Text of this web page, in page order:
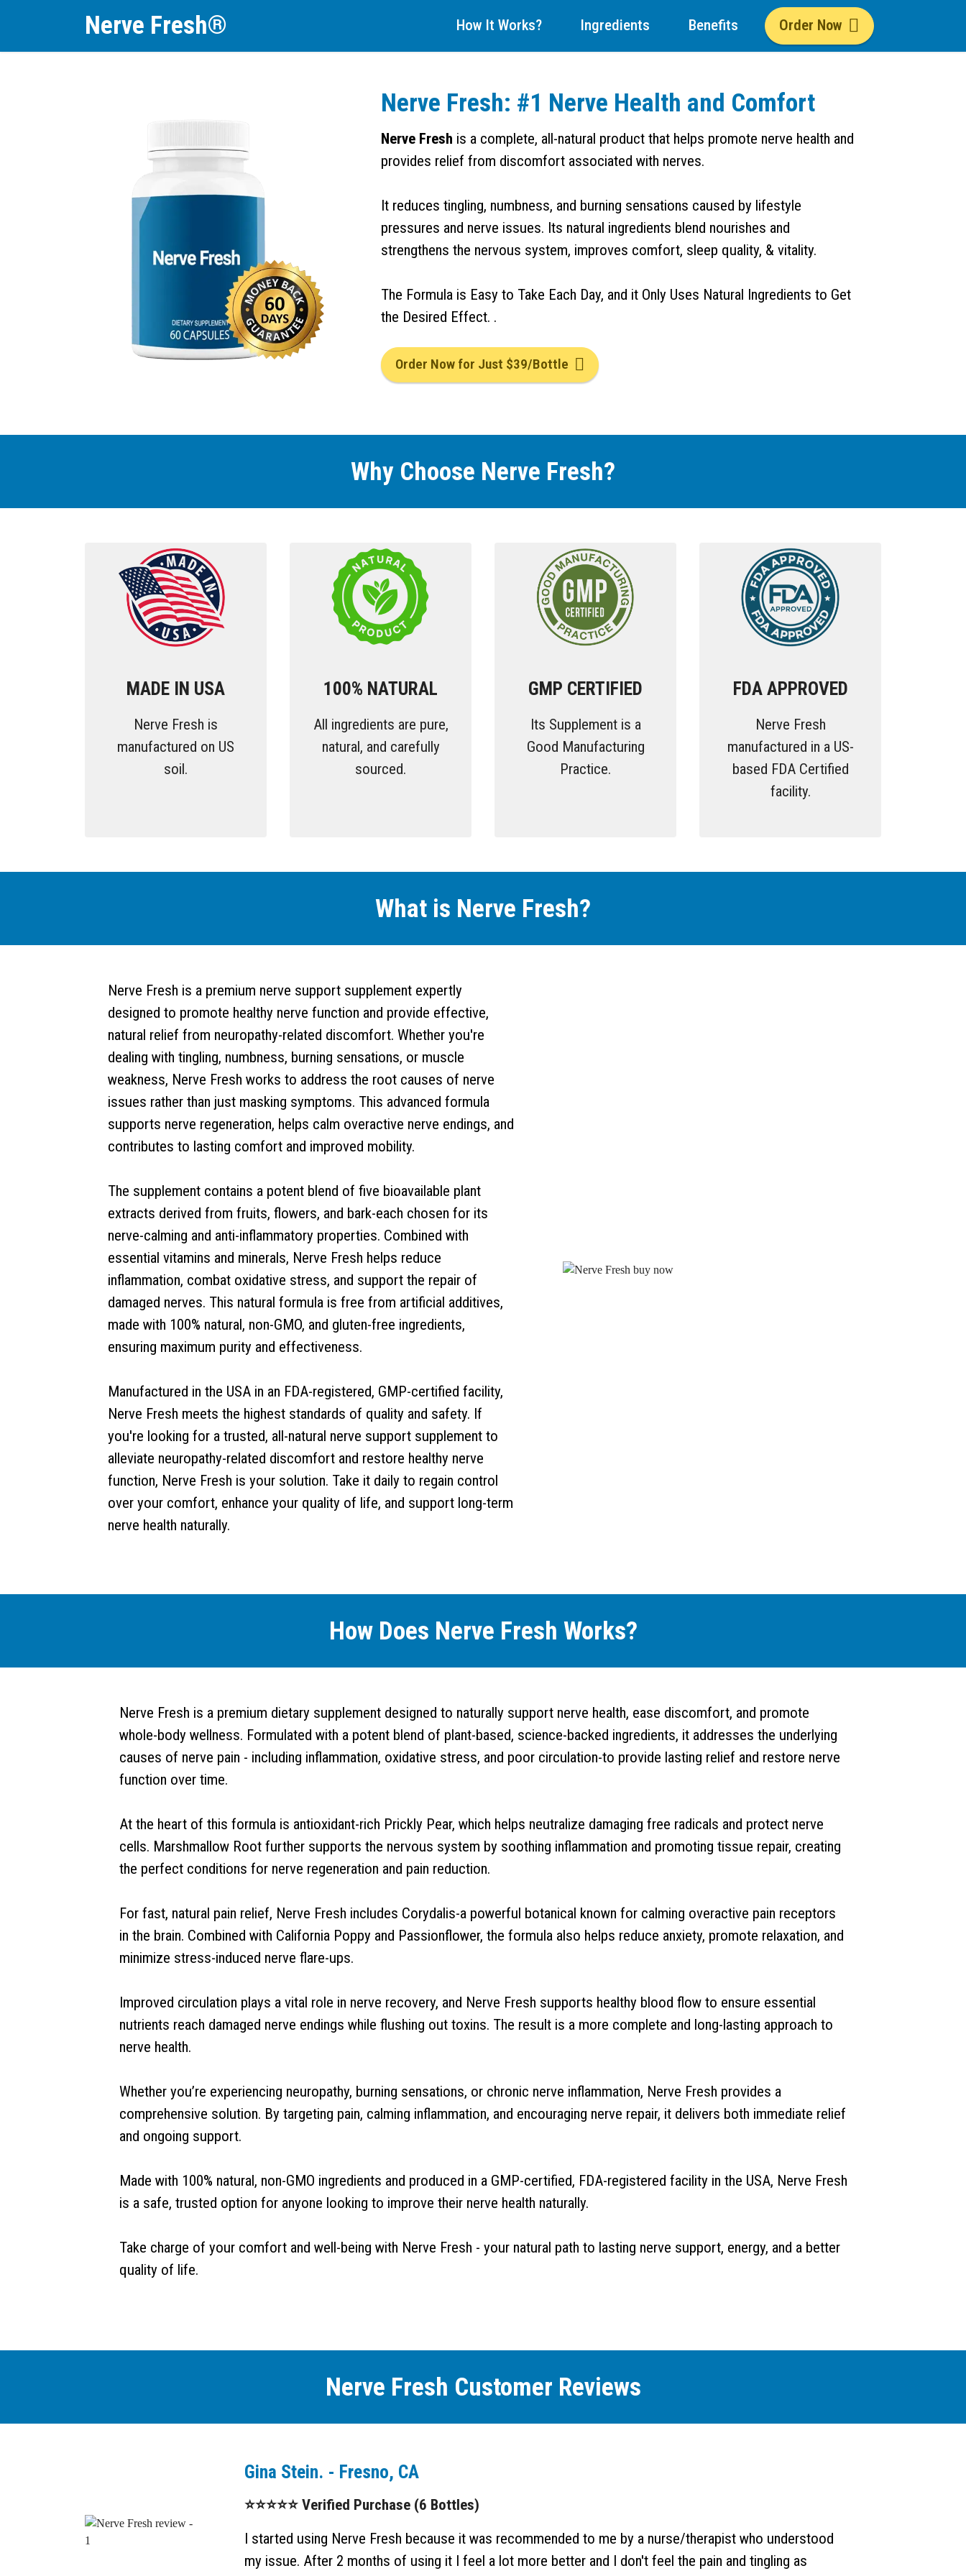
Nerve Fresh® How It Works? Ingredients Benefits Order Now
Nerve Fresh: #1 Nerve Health and Comfort
Nerve Fresh is a complete, all-natural product that helps promote nerve health and
provides relief from discomfort associated with nerves.
It reduces tingling, numbness, and burning sensations caused by lifestyle
pressures and nerve issues. Its natural ingredients blend nourishes and
strengthens the nervous system, improves comfort, sleep quality, & vitality.
The Formula is Easy to Take Each Day, and it Only Uses Natural Ingredients to Get
the Desired Effect. .
Order Now for Just $39/Bottle
Why Choose Nerve Fresh?
MADE IN USA
Nerve Fresh is
manufactured on US
soil.
100% NATURAL
All ingredients are pure,
natural, and carefully
sourced.
GMP CERTIFIED
Its Supplement is a
Good Manufacturing
Practice.
FDA APPROVED
Nerve Fresh
manufactured in a US-
based FDA Certified
facility.
What is Nerve Fresh?
Nerve Fresh is a premium nerve support supplement expertly
designed to promote healthy nerve function and provide effective,
natural relief from neuropathy-related discomfort. Whether you're
dealing with tingling, numbness, burning sensations, or muscle
weakness, Nerve Fresh works to address the root causes of nerve
issues rather than just masking symptoms. This advanced formula
supports nerve regeneration, helps calm overactive nerve endings, and
contributes to lasting comfort and improved mobility.
The supplement contains a potent blend of five bioavailable plant
extracts derived from fruits, flowers, and bark-each chosen for its
nerve-calming and anti-inflammatory properties. Combined with
essential vitamins and minerals, Nerve Fresh helps reduce
inflammation, combat oxidative stress, and support the repair of
damaged nerves. This natural formula is free from artificial additives,
made with 100% natural, non-GMO, and gluten-free ingredients,
ensuring maximum purity and effectiveness.
Manufactured in the USA in an FDA-registered, GMP-certified facility,
Nerve Fresh meets the highest standards of quality and safety. If
you're looking for a trusted, all-natural nerve support supplement to
alleviate neuropathy-related discomfort and restore healthy nerve
function, Nerve Fresh is your solution. Take it daily to regain control
over your comfort, enhance your quality of life, and support long-term
nerve health naturally.
How Does Nerve Fresh Works?
Nerve Fresh is a premium dietary supplement designed to naturally support nerve health, ease discomfort, and promote
whole-body wellness. Formulated with a potent blend of plant-based, science-backed ingredients, it addresses the underlying
causes of nerve pain - including inflammation, oxidative stress, and poor circulation-to provide lasting relief and restore nerve
function over time.
At the heart of this formula is antioxidant-rich Prickly Pear, which helps neutralize damaging free radicals and protect nerve
cells. Marshmallow Root further supports the nervous system by soothing inflammation and promoting tissue repair, creating
the perfect conditions for nerve regeneration and pain reduction.
For fast, natural pain relief, Nerve Fresh includes Corydalis-a powerful botanical known for calming overactive pain receptors
in the brain. Combined with California Poppy and Passionflower, the formula also helps reduce anxiety, promote relaxation, and
minimize stress-induced nerve flare-ups.
Improved circulation plays a vital role in nerve recovery, and Nerve Fresh supports healthy blood flow to ensure essential
nutrients reach damaged nerve endings while flushing out toxins. The result is a more complete and long-lasting approach to
nerve health.
Whether you’re experiencing neuropathy, burning sensations, or chronic nerve inflammation, Nerve Fresh provides a
comprehensive solution. By targeting pain, calming inflammation, and encouraging nerve repair, it delivers both immediate relief
and ongoing support.
Made with 100% natural, non-GMO ingredients and produced in a GMP-certified, FDA-registered facility in the USA, Nerve Fresh
is a safe, trusted option for anyone looking to improve their nerve health naturally.
Take charge of your comfort and well-being with Nerve Fresh - your natural path to lasting nerve support, energy, and a better
quality of life.
Nerve Fresh Customer Reviews
Gina Stein. - Fresno, CA
⭐⭐⭐⭐⭐ Verified Purchase (6 Bottles)
I started using Nerve Fresh because it was recommended to me by a nurse/therapist who understood
my issue. After 2 months of using it I feel a lot more better and I don't feel the pain and tingling as